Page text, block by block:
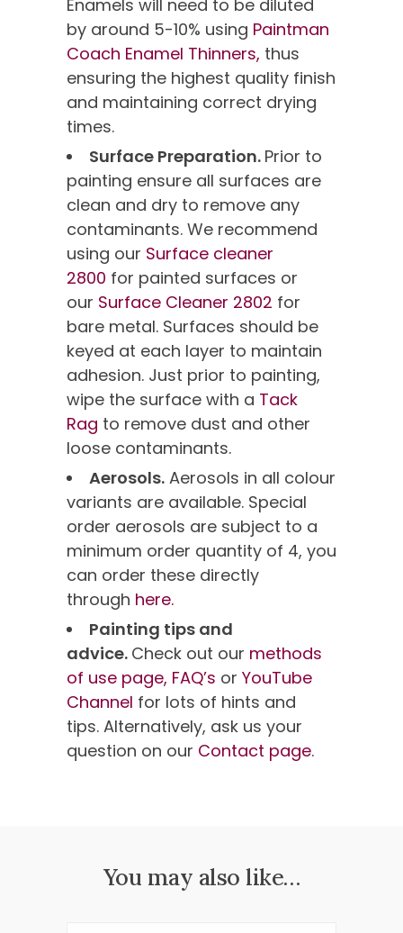
Enamels will need to be diluted
by around 5-10% using Paintman
Coach Enamel Thinners, thus
ensuring the highest quality finish
and maintaining correct drying
times.
Surface Preparation. Prior to
painting ensure all surfaces are
clean and dry to remove any
contaminants. We recommend
using our Surface cleaner
2800 for painted surfaces or
our Surface Cleaner 2802 for
bare metal. Surfaces should be
keyed at each layer to maintain
adhesion. Just prior to painting,
wipe the surface with a Tack
Rag to remove dust and other
loose contaminants.
Aerosols. Aerosols in all colour
variants are available. Special
order aerosols are subject to a
minimum order quantity of 4, you
can order these directly
through here.
Painting tips and
advice. Check out our methods
of use page, FAQ’s or YouTube
Channel for lots of hints and
tips. Alternatively, ask us your
question on our Contact page.
You may also like…